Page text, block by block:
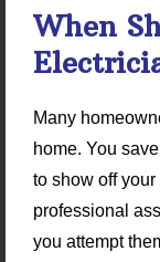
When
Many
home. You
to show off
professional
you attempt